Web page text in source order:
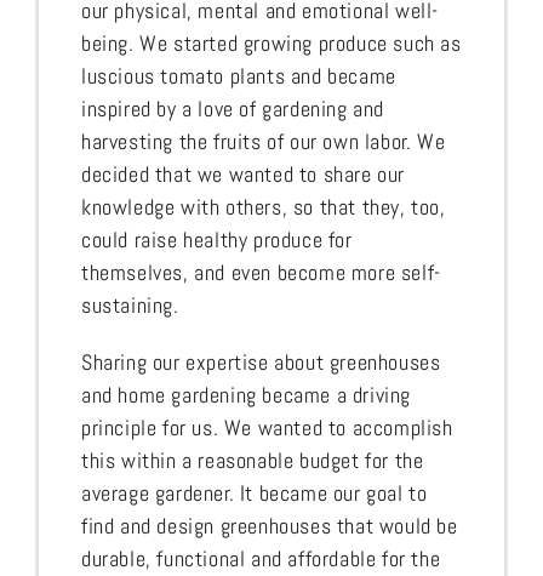
our physical, mental and emotional well-
being. We started growing produce such as
luscious tomato plants and became
inspired by a love of gardening and
harvesting the fruits of our own labor. We
decided that we wanted to share our
knowledge with others, so that they, too,
could raise healthy produce for
themselves, and even become more self-
sustaining.
Sharing our expertise about greenhouses
and home gardening became a driving
principle for us. We wanted to accomplish
this within a reasonable budget for the
average gardener. It became our goal to
find and design greenhouses that would be
durable, functional and affordable for the